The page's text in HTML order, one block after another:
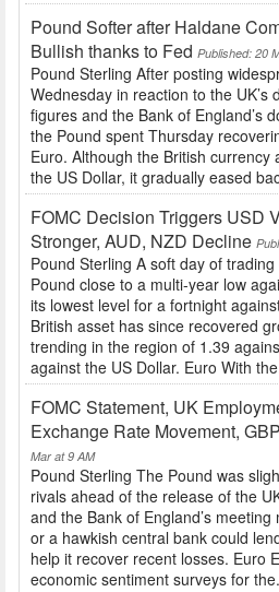
Pound Softer after Haldane
Bullish thanks to Fed Published: 20
Pound Sterling After posting
Wednesday in reaction to the UK’s
figures and the Bank of England’s
the Pound spent Thursday
Euro. Although the British
the US Dollar, it gradually eased
FOMC Decision Triggers USD
Stronger, AUD, NZD Decline
Pound Sterling A soft day of
Pound close to a multi-year low
its lowest level for a fortnight
British asset has since recovered
trending in the region of 1.39
against the US Dollar. Euro With
FOMC Statement, UK
Exchange Rate Movement,
Mar at 9 AM
Pound Sterling The Pound was
rivals ahead of the release of the
and the Bank of England’s
or a hawkish central bank could
help it recover recent losses. Euro
economic sentiment surveys for